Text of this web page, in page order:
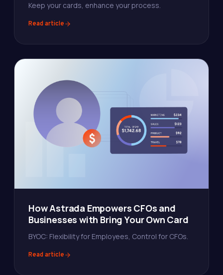
Keep your cards, enhance your process.
Read article
How Astrada Empowers CFOs and
Businesses with Bring Your Own Card
BYOC: Flexibility for Employees, Control for CFOs.
Read article